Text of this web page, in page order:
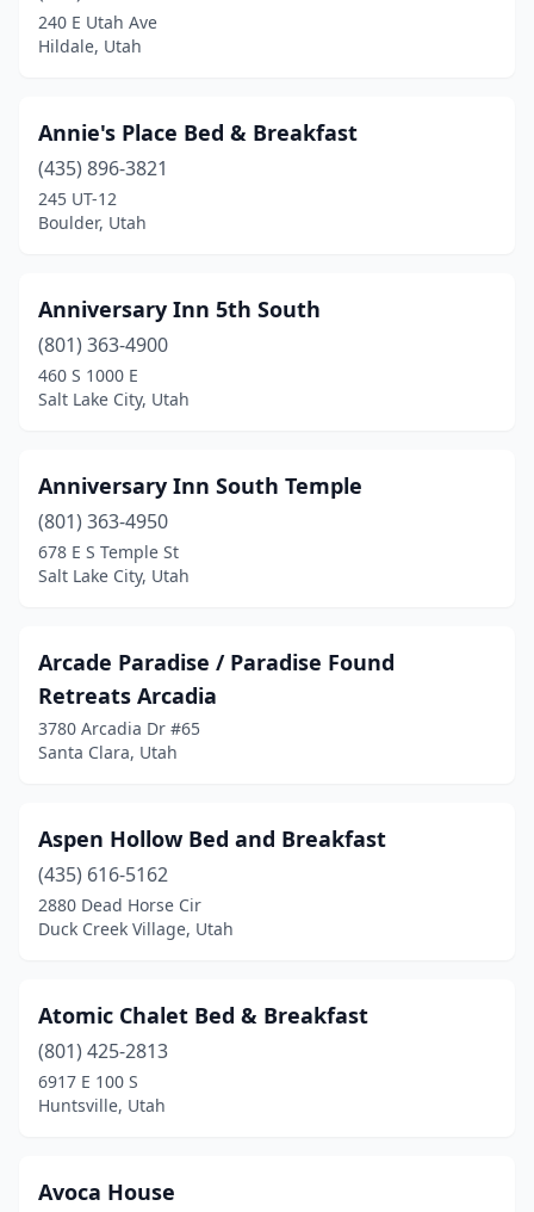
Panguitch(5)
Peoa(1)
Providence(1)
Provo(2)
Salt Lake City(8)
Sandy(2)
Santa Clara
Spanish Fork(2)
Spring City(2)
St. George(6)
Sterling(1)
Teasdale(3)
Torrey(3)
Tropic
(5)
Vernal(3)
240 E Utah Ave
Hildale, Utah
Annie's Place Bed & Breakfast
(435) 896-3821
245 UT-12
Boulder, Utah
Anniversary Inn 5th South
(801) 363-4900
460 S 1000 E
Salt Lake City, Utah
Anniversary Inn South Temple
(801) 363-4950
678 E S Temple St
Salt Lake City, Utah
Arcade Paradise / Paradise Found
Retreats Arcadia
3780 Arcadia Dr #65
Santa Clara, Utah
Aspen Hollow Bed and Breakfast
(435) 616-5162
2880 Dead Horse Cir
Duck Creek Village, Utah
Atomic Chalet Bed & Breakfast
(801) 425-2813
6917 E 100 S
Huntsville, Utah
Avoca House